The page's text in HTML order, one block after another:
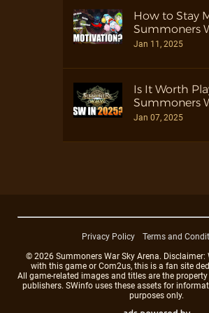
How to Stay
Summoners
Jan 11, 2025
Is It Worth
Summoners
Jan 07, 2025
Privacy Policy
Terms and
© 2026 Summoners War Sky Arena. Disclaimer:
with this game or Com2us, this is a fan site
All game-related images and titles are the
publishers. SWinfo uses these assets for
purposes only.